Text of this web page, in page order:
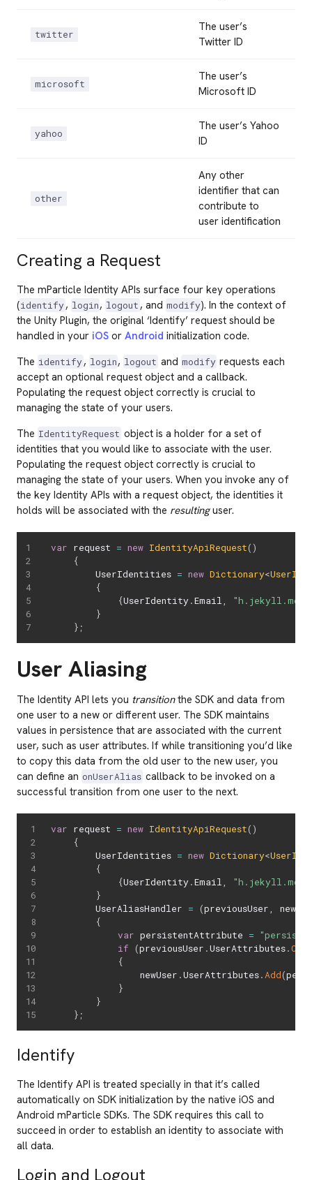
twitter
The user’s
Twitter ID
microsoft
The user’s
Microsoft ID
yahoo
The user’s Yahoo
ID
other
Any other
identifier that can
contribute to
user identification
Creating a Request
The mParticle Identity APIs surface four key operations
(identify, login, logout, and modify). In the context of
the Unity Plugin, the original ‘Identify’ request should be
handled in your iOS or Android initialization code.
The identify, login, logout and modify requests each
accept an optional request object and a callback.
Populating the request object correctly is crucial to
managing the state of your users.
The IdentityRequest object is a holder for a set of
identities that you would like to associate with the user.
Populating the request object correctly is crucial to
managing the state of your users. When you invoke any of
the key Identity APIs with a request object, the identities it
holds will be associated with the resultinguser.
var request = new IdentityApiRequest( )
{
		UserIdentities
= new Dictionary<
{
{UserIdentity.Email
}
} ;
User Aliasing
The Identity API lets you transitionthe SDK and data from
one user to a new or different user. The SDK maintains
values in persistence that are associated with the current
user, such as user attributes. If while transitioning you’d like
to copy this data from the old user to the new user, you
can define an onUserAlias callback to be invoked on a
successful transition from one user to the next.
var request = new IdentityApiRequest( )
{
		UserIdentities
= new Dictionary<
{
{UserIdentity.Email
}
		UserAliasHandler
= (previousUser
{
var persistentAttribute =
if (previousUser .UserAttributes.
{
                newUser
.UserAttributes. Add(
}
}
} ;
Identify
The Identify API is treated specially in that it’s called
automatically on SDK initialization by the native iOS and
Android mParticle SDKs. The SDK requires this call to
succeed in order to establish an identity to associate with
all data.
Login and Logout